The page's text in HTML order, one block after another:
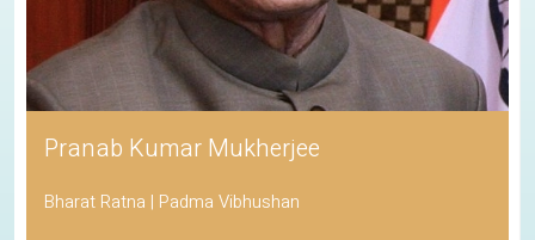
Pranab Kumar Mukherjee
Bharat Ratna | Padma Vibhushan